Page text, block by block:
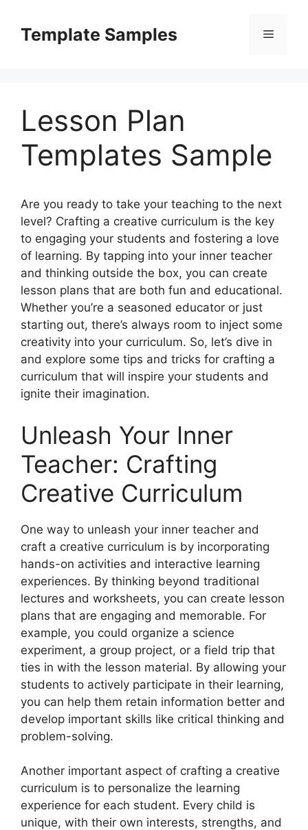
contentTemplate Samples Menu
Lesson Plan
Templates Sample
Are you ready to take your teaching to the next
level? Crafting a creative curriculum is the key
to engaging your students and fostering a love
of learning. By tapping into your inner teacher
and thinking outside the box, you can create
lesson plans that are both fun and educational.
Whether you’re a seasoned educator or just
starting out, there’s always room to inject some
creativity into your curriculum. So, let’s dive in
and explore some tips and tricks for crafting a
curriculum that will inspire your students and
ignite their imagination.
Unleash Your Inner
Teacher: Crafting
Creative Curriculum
One way to unleash your inner teacher and
craft a creative curriculum is by incorporating
hands-on activities and interactive learning
experiences. By thinking beyond traditional
lectures and worksheets, you can create lesson
plans that are engaging and memorable. For
example, you could organize a science
experiment, a group project, or a field trip that
ties in with the lesson material. By allowing your
students to actively participate in their learning,
you can help them retain information better and
develop important skills like critical thinking and
problem-solving.
Another important aspect of crafting a creative
curriculum is to personalize the learning
experience for each student. Every child is
unique, with their own interests, strengths, and